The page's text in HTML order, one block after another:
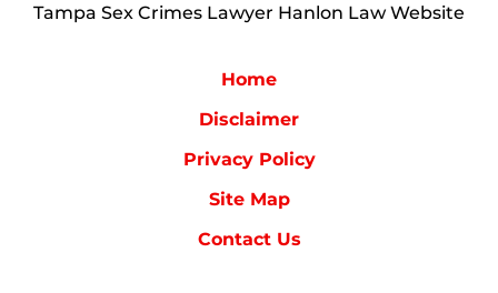
Tampa Sex Crimes Lawyer Hanlon Law Website
Home
Disclaimer
Privacy Policy
Site Map
Contact Us